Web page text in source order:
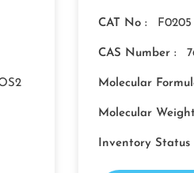
CAT No : F0205
CAS Number :
Molecular
Molecular
Inventory Status